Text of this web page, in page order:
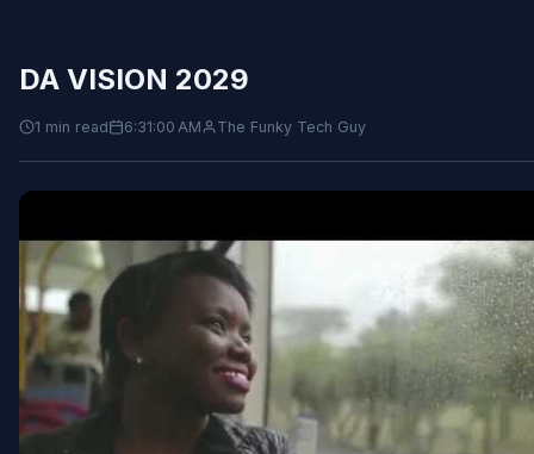
DA VISION 2029
1 min read 6:31:00 AM The Funky Tech Guy